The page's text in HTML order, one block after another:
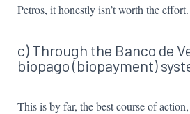
Petros, it honestly isn’t worth the effort.
c) Through the Banco de
biopago (biopayment)
This is by far, the best course of